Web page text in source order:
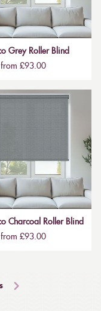
Grey Roller Blind
from £93.00
Charcoal Roller Blind
from £93.00